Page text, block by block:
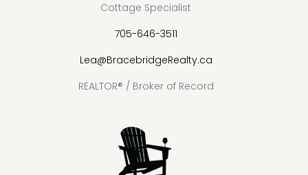
Cottage Specialist
705-646-3511
Lea@BracebridgeRealty.ca
REALTOR® / Broker of Record